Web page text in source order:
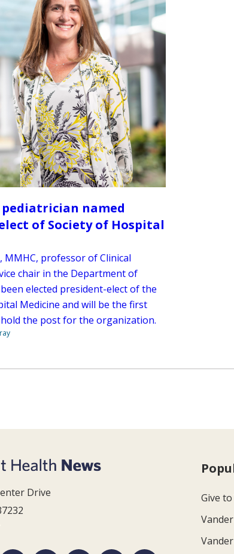
named
of Society of Hospital
MMHC, professor of Clinical
chair in the Department of
elected president-elect of the
Medicine and will be the first
the post for the organization.
Drive
Give